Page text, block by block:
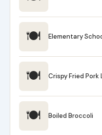
🍽 Elementary
🍽 Crispy Fried Pork
🍽 Boiled Broccoli